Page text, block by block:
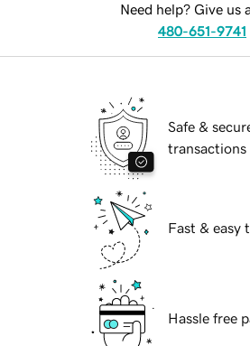
Need help? Give us
480-651-9741
Safe &
transactions
Fast & easy
Hassle free